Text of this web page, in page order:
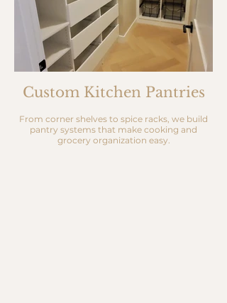
Custom Kitchen Pantries
From corner shelves to spice racks, we build
pantry systems that make cooking and
grocery organization easy.